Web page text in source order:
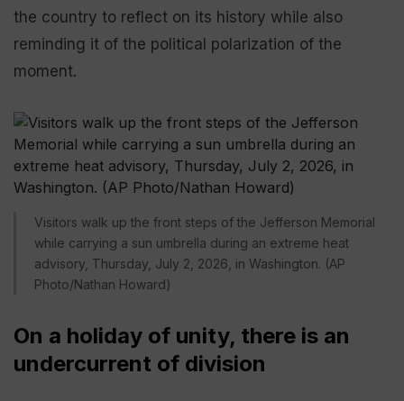
the country to reflect on its history while also
reminding it of the political polarization of the
moment.
Visitors walk up the front steps of the Jefferson Memorial
while carrying a sun umbrella during an extreme heat
advisory, Thursday, July 2, 2026, in Washington. (AP
Photo/Nathan Howard)
On a holiday of unity, there is an
undercurrent of division